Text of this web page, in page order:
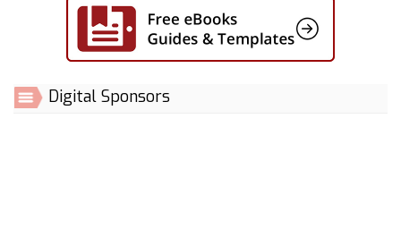
Digital Sponsors